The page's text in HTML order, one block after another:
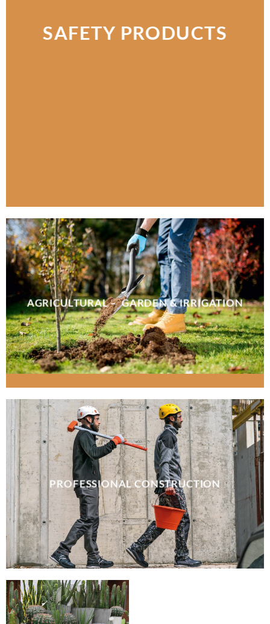
SAFETY PRODUCTS
AGRICULTURAL – GARDEN & IRRIGATION
PROFESSIONAL CONSTRUCTION